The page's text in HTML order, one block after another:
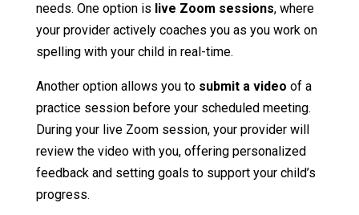
needs. One option is live Zoom sessions, where
your provider actively coaches you as you work on
spelling with your child in real-time.
Another option allows you tosubmit a video of a
practice session before your scheduled meeting.
During your live Zoom session, your provider will
review the video with you, offering personalized
feedback and setting goals to support your child’s
progress.